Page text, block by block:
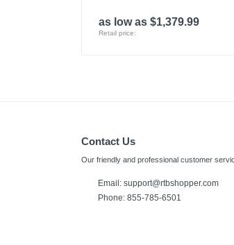
as low as $1,379.99
Retail price:
Contact Us
Our friendly and professional customer
Email: support@rtbshopper.com
Phone: 855-785-6501